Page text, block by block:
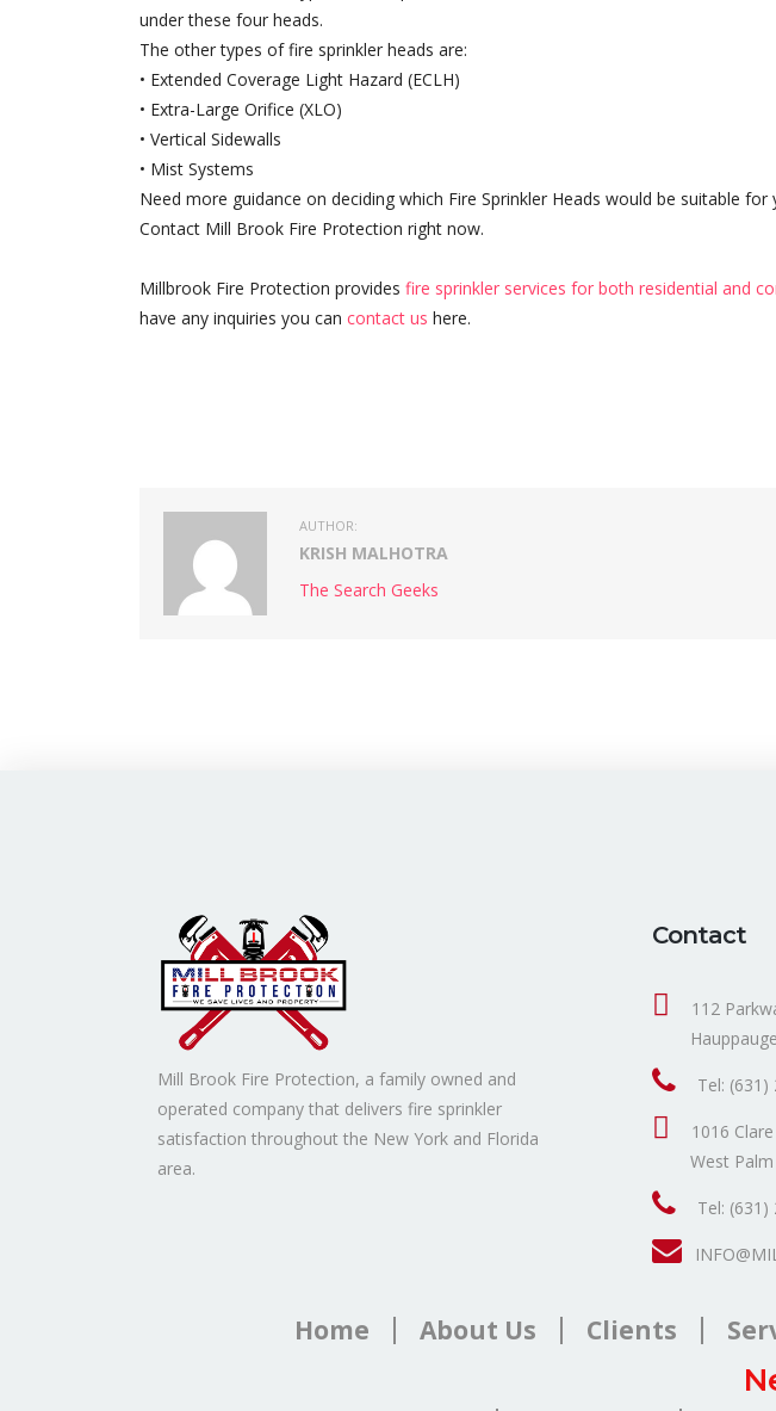
under these four heads.
The other types of fire sprinkler heads are:
• Extended Coverage Light Hazard (ECLH)
• Extra-Large Orifice (XLO)
• Vertical Sidewalls
• Mist Systems
Need more guidance on deciding which Fire Sprinkler Heads would be suitable for
Contact Mill Brook Fire Protection right now.
Millbrook Fire Protection provides fire sprinkler services for both residential and
have any inquiries you can contact us here.
AUTHOR:
KRISH MALHOTRA
The Search Geeks
Mill Brook Fire Protection, a family owned and
operated company that delivers fire sprinkler
satisfaction throughout the New York and Florida
area.
Contact
112
Tel: (631)
1016
West
Tel: (631)
Home About Us Clients